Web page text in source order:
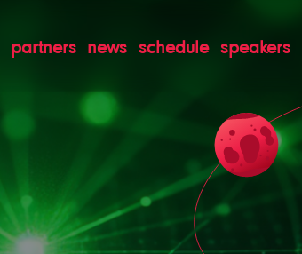
partners news schedule speakers